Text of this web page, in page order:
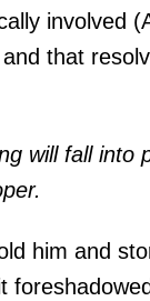
involved
that
will fall into
him and